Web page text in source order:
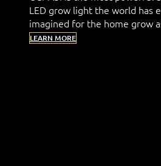
LED grow light the world has
imagined for the home grow
LEARN MORE